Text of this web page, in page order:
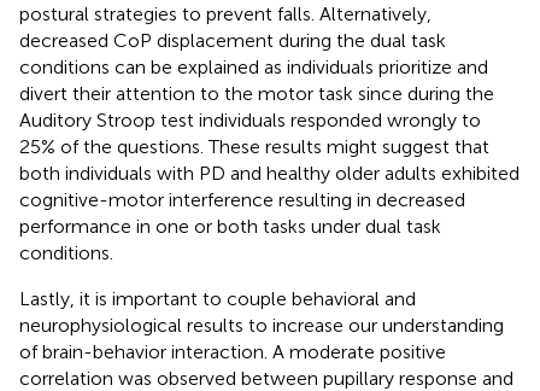
postural strategies to prevent falls. Alternatively,
decreased CoP displacement during the dual task
conditions can be explained as individuals prioritize and
divert their attention to the motor task since during the
Auditory Stroop test individuals responded wrongly to
25% of the questions. These results might suggest that
both individuals with PD and healthy older adults exhibited
cognitive-motor interference resulting in decreased
performance in one or both tasks under dual task
conditions.
Lastly, it is important to couple behavioral and
neurophysiological results to increase our understanding
of brain-behavior interaction. A moderate positive
correlation was observed between pupillary response and